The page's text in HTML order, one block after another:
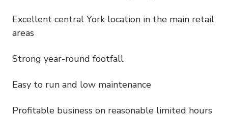
Excellent central York location in the main retail
areas
Strong year-round footfall
Easy to run and low maintenance
Profitable business on reasonable limited hours